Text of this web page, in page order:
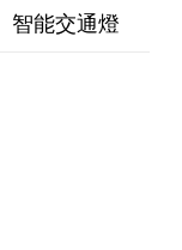
智能交通燈